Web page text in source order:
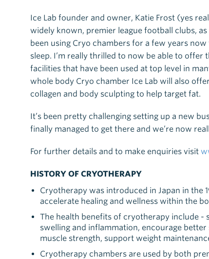
Ice Lab founder and owner, Katie Frost (yes
widely known, premier league football clubs,
been using Cryo chambers for a few years
sleep. I’m really thrilled to now be able to
facilities that have been used at top level in
whole body Cryo chamber Ice Lab will also
collagen and body sculpting to help target fat.
It’s been pretty challenging setting up a new
finally managed to get there and we’re now
For further details and to make enquiries visit
HISTORY OF CRYOTHERAPY
Cryotherapy was introduced in Japan in the
accelerate healing and wellness within the
The health benefits of cryotherapy include
swelling and inflammation, encourage
muscle strength, support weight
Cryotherapy chambers are used by both